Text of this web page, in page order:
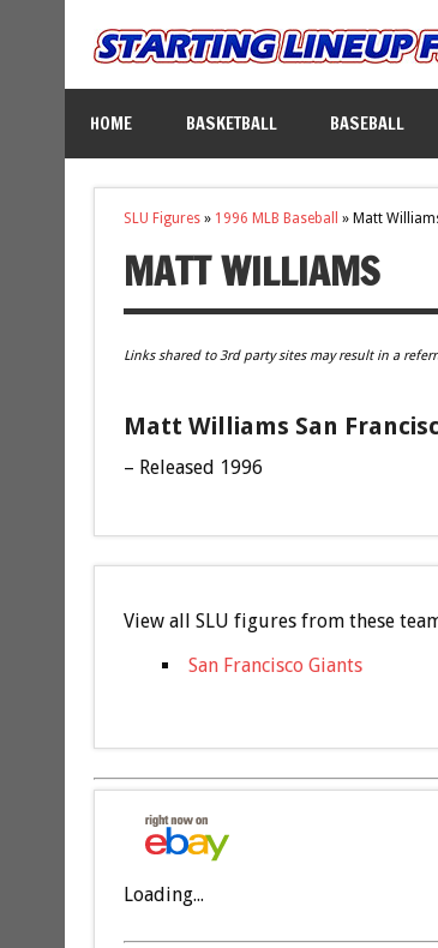
HOME BASKETBALL BASEBALL
SLU Figures» 1996 MLB Baseball » Matt
MATT WILLIAMS
Links shared to 3rd party sites may result in a
Matt Williams San
– Released 1996
View all SLU figures from these
San Francisco Giants
Loading...